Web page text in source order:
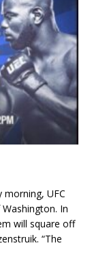
UFC
In
will square off
“The